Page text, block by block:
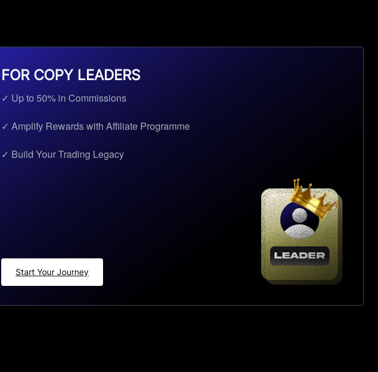
FOR COPY LEADERS
✓ Up to 50% in Commissions
✓ Amplify Rewards with Affiliate Programme
✓ Build Your Trading Legacy
Start Your Journey